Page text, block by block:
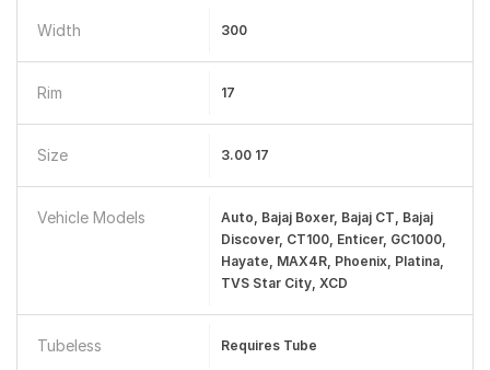
Width 300
Rim 17
Size 3.00 17
Vehicle Models
Auto, Bajaj Boxer, Bajaj CT, Bajaj
Discover, CT100, Enticer, GC1000,
Hayate, MAX4R, Phoenix, Platina,
TVS Star City, XCD
Tubeless Requires Tube